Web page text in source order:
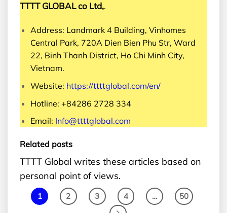
TTTT GLOBAL co Ltd,.
Address: Landmark 4 Building, Vinhomes
Central Park, 720A Dien Bien Phu Str, Ward
22, Binh Thanh District, Ho Chi Minh City,
Vietnam.
Website: https://ttttglobal.com/en/
Hotline: +84286 2728 334
Email: Info@ttttglobal.com
Related posts
TTTT Global writes these articles based on
personal point of views.
1 2 3 4 … 50